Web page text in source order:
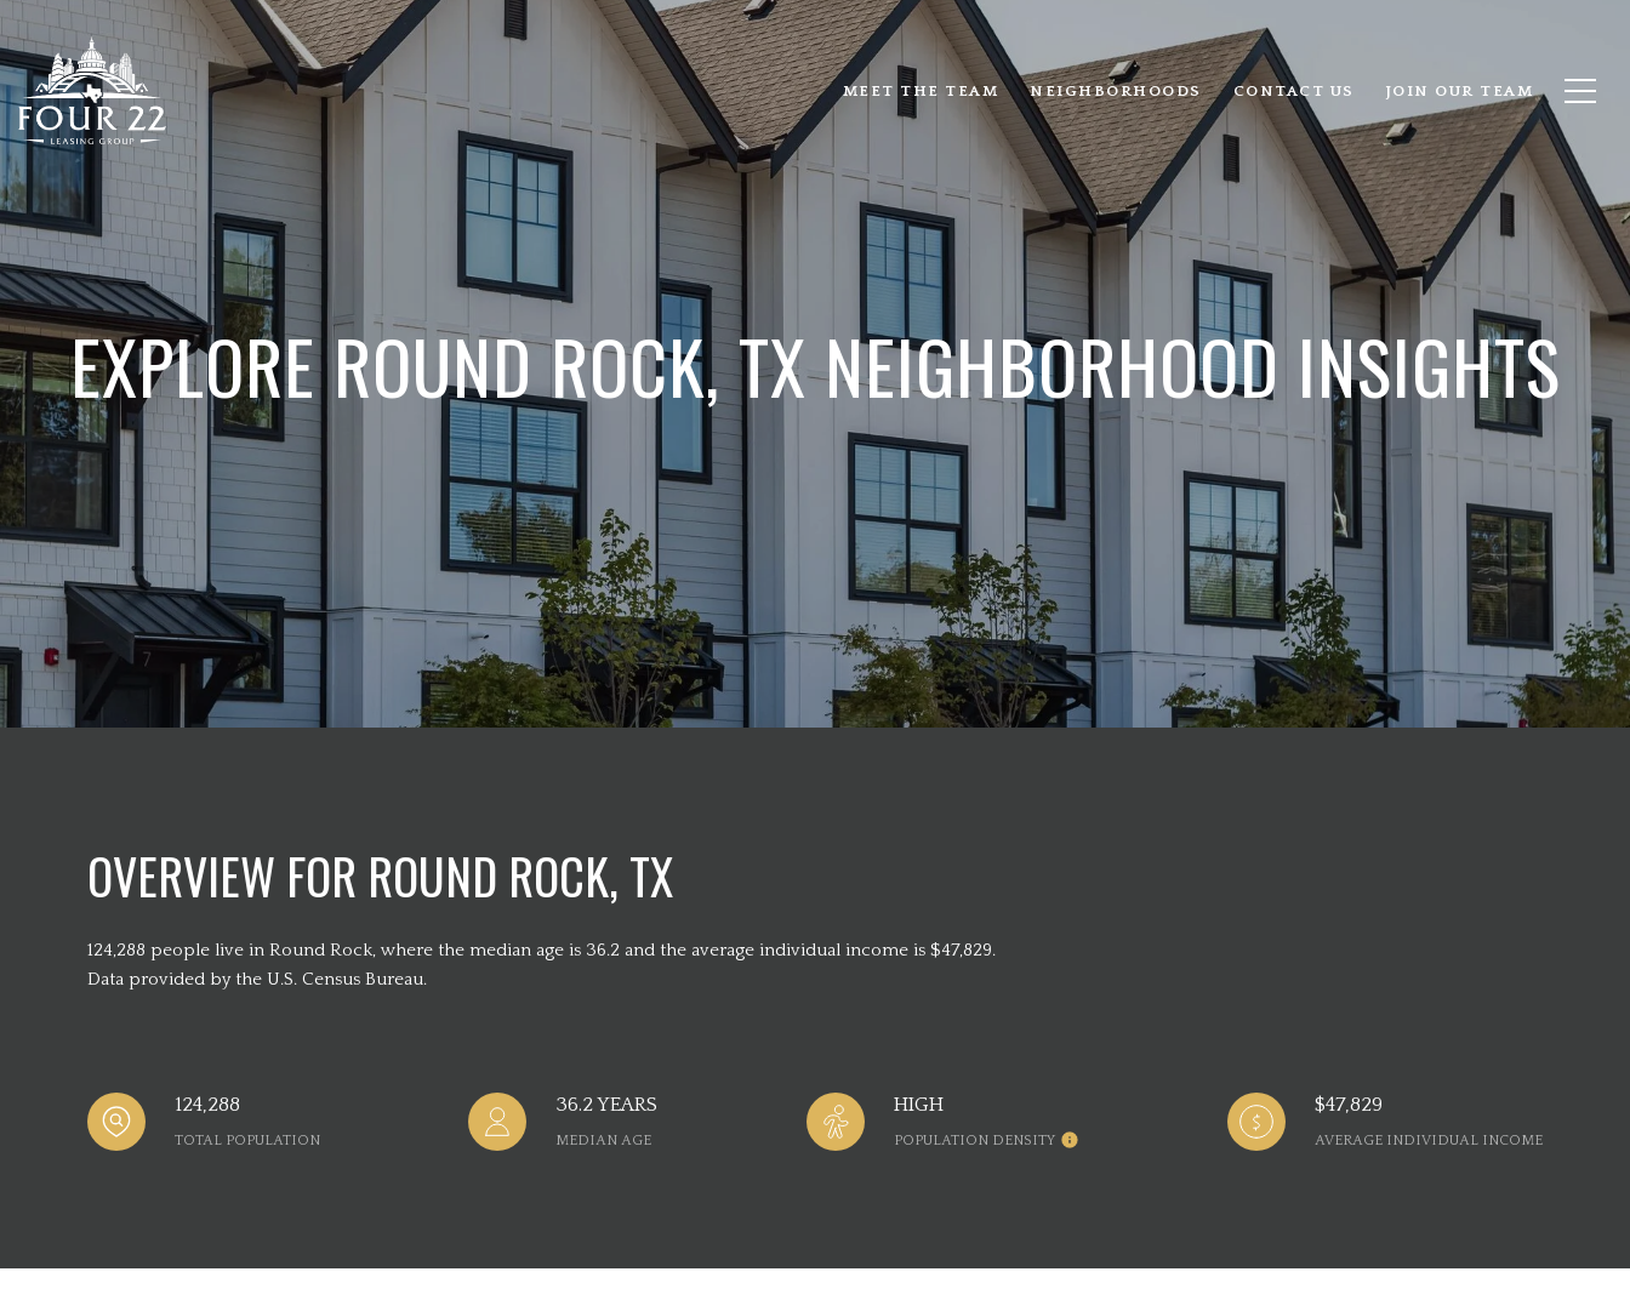
MEET THE TEAM NEIGHBORHOODS CONTACT US JOIN OUR TEAM
EXPLORE ROUND ROCK, TX NEIGHBORHOOD INSIGHTS
OVERVIEW FOR ROUND ROCK, TX
124,288 people live in Round Rock, where the median age is 36.2 and the average individual income is $47,829.
Data provided by the U.S. Census Bureau.
124,288
TOTAL POPULATION
36.2 YEARS
MEDIAN AGE
HIGH
POPULATION DENSITY
$47,829
AVERAGE INDIVIDUAL INCOME